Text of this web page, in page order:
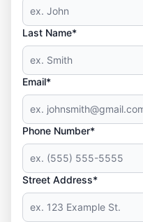
Last Name*
Email*
Phone Number*
Street Address*